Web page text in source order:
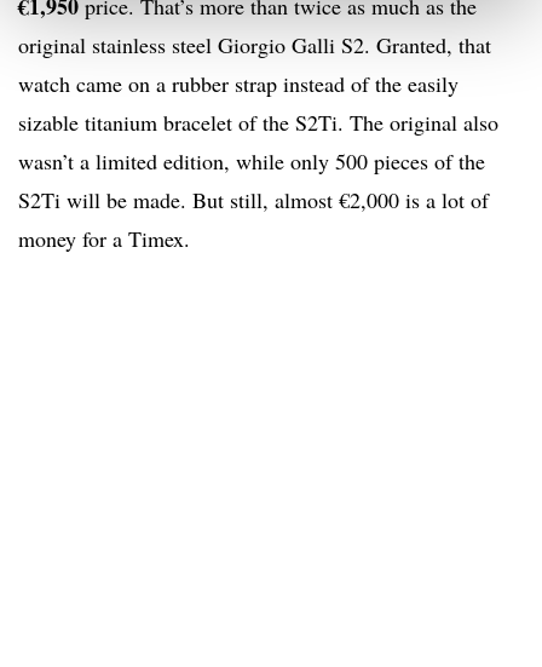
price. That’s more than twice as much as the
original stainless steel Giorgio Galli S2. Granted, that
watch came on a rubber strap instead of the easily
sizable titanium bracelet of the S2Ti. The original also
wasn’t a limited edition, while only 500 pieces of the
S2Ti will be made. But still, almost €2,000 is a lot of
money for a Timex.